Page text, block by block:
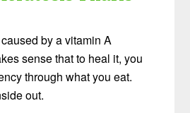
by a vitamin A
sense that to heal it, you
through what you eat.
out.